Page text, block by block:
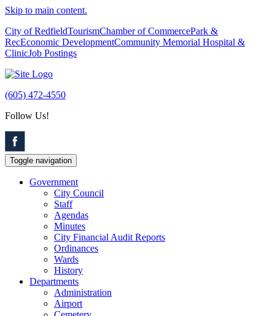
Skip to main content.
City of RedfieldTourismChamber of CommercePark &
RecEconomic DevelopmentCommunity Memorial Hospital &
ClinicJob Postings
(605) 472-4550
Follow Us!
Toggle navigation
Government
City Council
Staff
Agendas
Minutes
City Financial Audit Reports
Ordinances
Wards
History
Departments
Administration
Airport